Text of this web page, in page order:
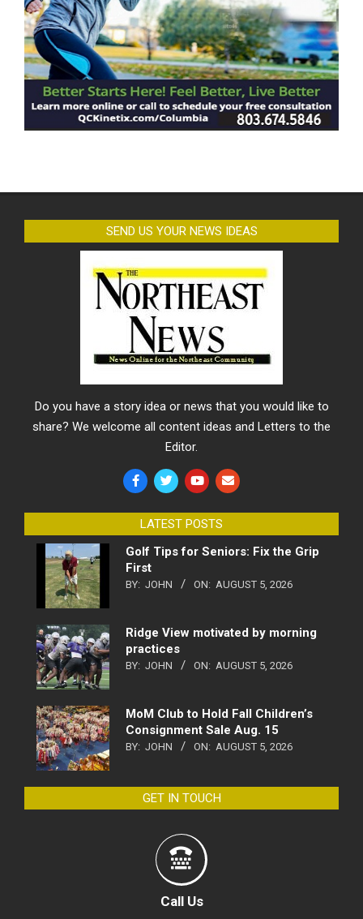
SEND US YOUR NEWS IDEAS
Do you have a story idea or news that you would like to
share? We welcome all content ideas and Letters to the
Editor.
LATEST POSTS
Golf Tips for Seniors: Fix the Grip
First
BY: JOHN ON: AUGUST 5, 2026
Ridge View motivated by morning
practices
BY: JOHN ON: AUGUST 5, 2026
MoM Club to Hold Fall Children’s
Consignment Sale Aug. 15
BY: JOHN ON: AUGUST 5, 2026
GET IN TOUCH
Call Us